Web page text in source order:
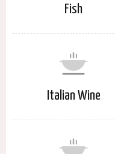
Fish
Italian Wine